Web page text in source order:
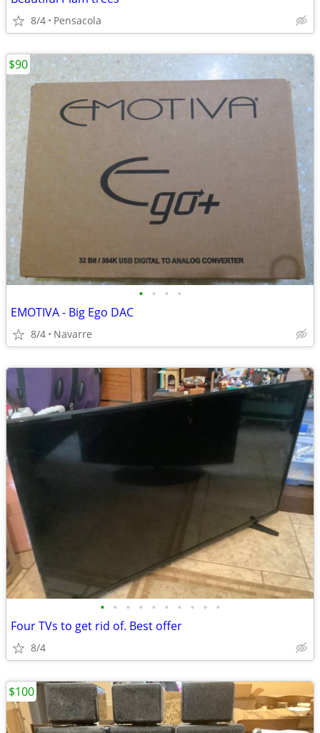
8/4 Pensacola
• • • •
EMOTIVA - Big Ego DAC
8/4 Navarre
$90
• • • • • • • • • •
Four TVs to get rid of. Best offer
8/4
$100